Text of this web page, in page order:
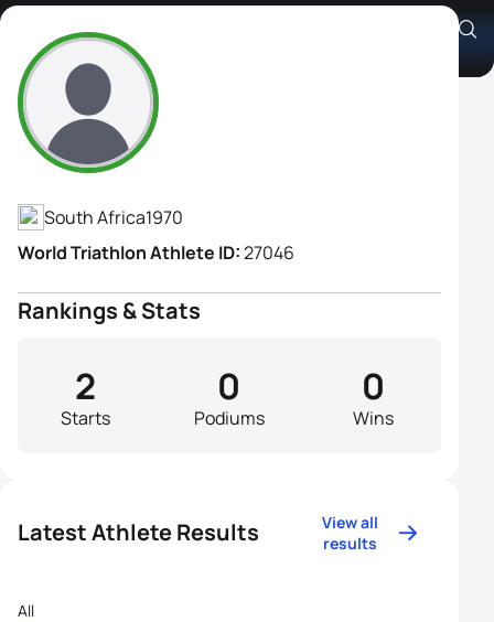
Chantal Chegwidden
Athlete's Profile
South Africa1970
World Triathlon Athlete ID:27046
Rankings & Stats
Starts
2
Podiums
0
Wins
0
Latest Athlete Results
View all
results
All